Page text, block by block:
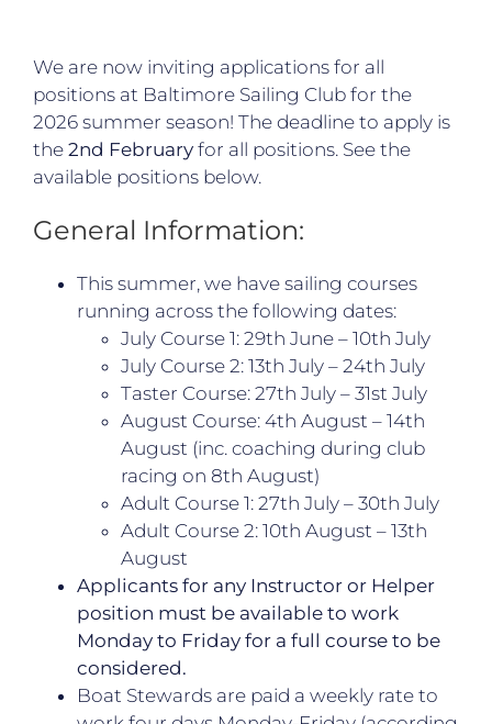
We are now inviting applications for all
positions at Baltimore Sailing Club for the
2026 summer season! The deadline to apply is
the 2nd Februaryfor all positions. See the
available positions below.
General Information:
This summer, we have sailing courses
running across the following dates:
July Course 1: 29th June – 10th July
July Course 2: 13th July – 24th July
Taster Course: 27th July – 31st July
August Course: 4th August – 14th
August (inc. coaching during club
racing on 8th August)
Adult Course 1: 27th July – 30th July
Adult Course 2: 10th August – 13th
August
Applicants for any Instructor or Helper
position must be available to work
Monday to Friday for a full course to be
considered.
Boat Stewards are paid a weekly rate to